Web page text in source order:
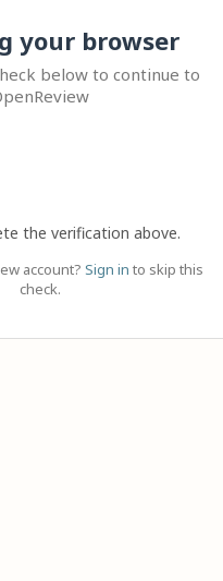
your browser
below to continue to
the verification above.
account? Sign in to skip this
check.